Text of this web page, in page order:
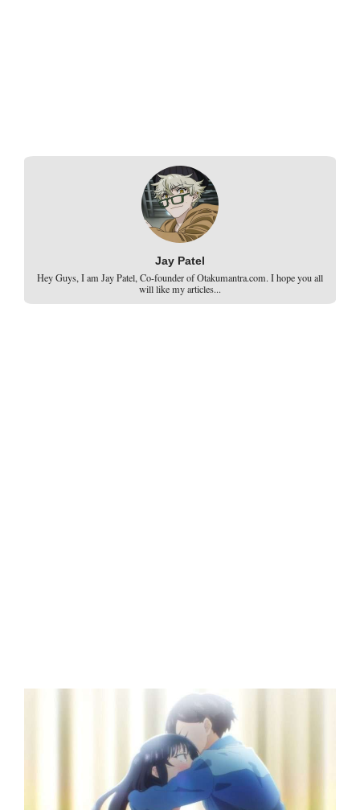
Jay Patel
Hey Guys, I am Jay Patel, Co-founder of Otakumantra.com. I hope you all
will like my articles...